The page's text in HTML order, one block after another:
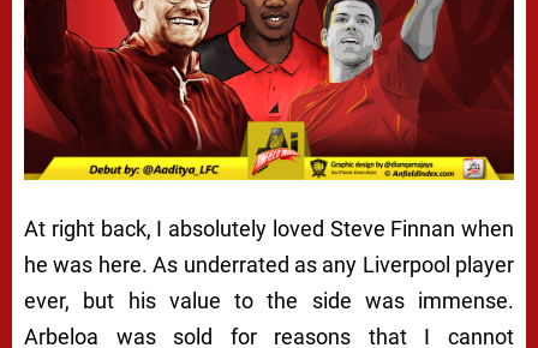
At right back, I absolutely loved Steve Finnan when
he was here. As underrated as any Liverpool player
ever, but his value to the side was immense.
Arbeloa was sold for reasons that I cannot